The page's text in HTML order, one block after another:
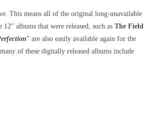
This means all of the original long-unavailable
albums that were released, such as The Field
” are also easily available again for the
of these digitally released albums include